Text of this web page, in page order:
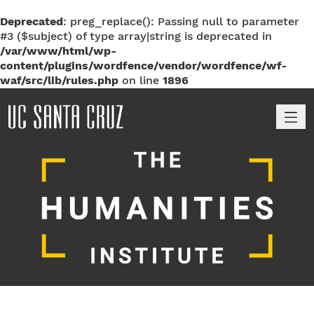
Deprecated: preg_replace(): Passing null to parameter
#3 ($subject) of type array|string is deprecated in
/var/www/html/wp-
content/plugins/wordfence/vendor/wordfence/wf-
waf/src/lib/rules.php on line 1896